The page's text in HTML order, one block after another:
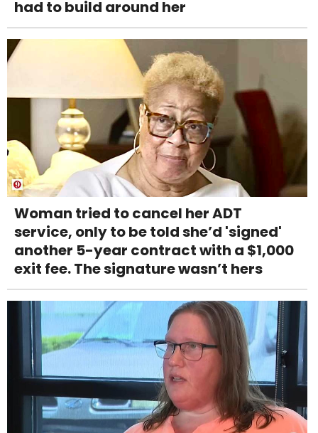
had to build around her
Woman tried to cancel her ADT
service, only to be told she’d 'signed'
another 5-year contract with a $1,000
exit fee. The signature wasn’t hers